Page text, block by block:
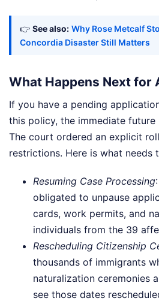
👉 See also: Why Rose Metcalf
Concordia Disaster Still Matters
What Happens Next for
If you have a pending
this policy, the immediate
The court ordered an explicit
restrictions. Here is what needs
Resuming Case Processing
obligated to unpause
cards, work permits, and
individuals from the 39
Rescheduling Citizenship
thousands of immigrants
naturalization ceremonies
see those dates